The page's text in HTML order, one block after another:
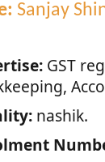
Sanjay
GST
nashik.